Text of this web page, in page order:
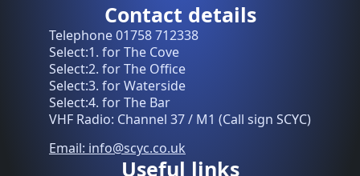
Contact details
Telephone 01758 712338
Select:1. for The Cove
Select:2. for The Office
Select:3. for Waterside
Select:4. for The Bar
VHF Radio: Channel 37 / M1 (Call sign SCYC)
Email: info@scyc.co.uk
Useful links